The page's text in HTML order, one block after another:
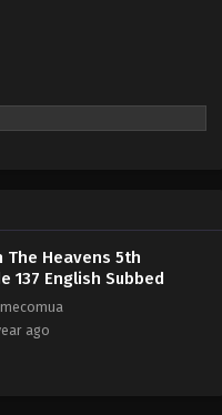
The Heavens 5th
137 English Subbed
ago